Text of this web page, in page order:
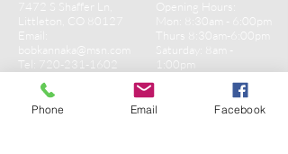
7472 S Shaffer Ln,
Littleton, CO 80127
Email:
bobkannaka@msn.com
Tel:
720-231-1602
Opening Hours:
Mon: 8:30am - 6:00pm
Thurs 8:30am-6:00pm
​​Saturday: 8am -
1:00pm​
Phone Email Facebook